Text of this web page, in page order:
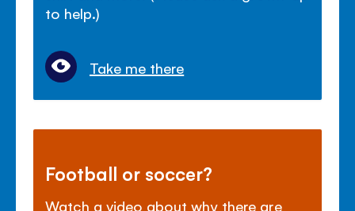
to help.)
Take me there
Football or soccer?
Watch a video about why there are